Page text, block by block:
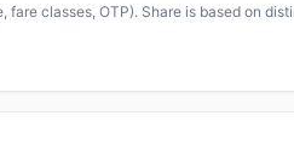
classes, OTP). Share is based on